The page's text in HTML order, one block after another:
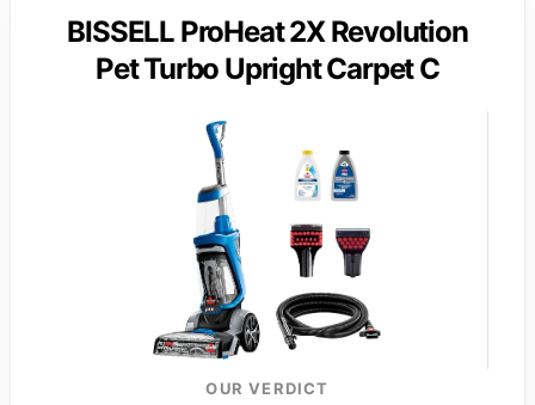
BISSELL ProHeat 2X Revolution
Pet Turbo Upright Carpet C
OUR VERDICT